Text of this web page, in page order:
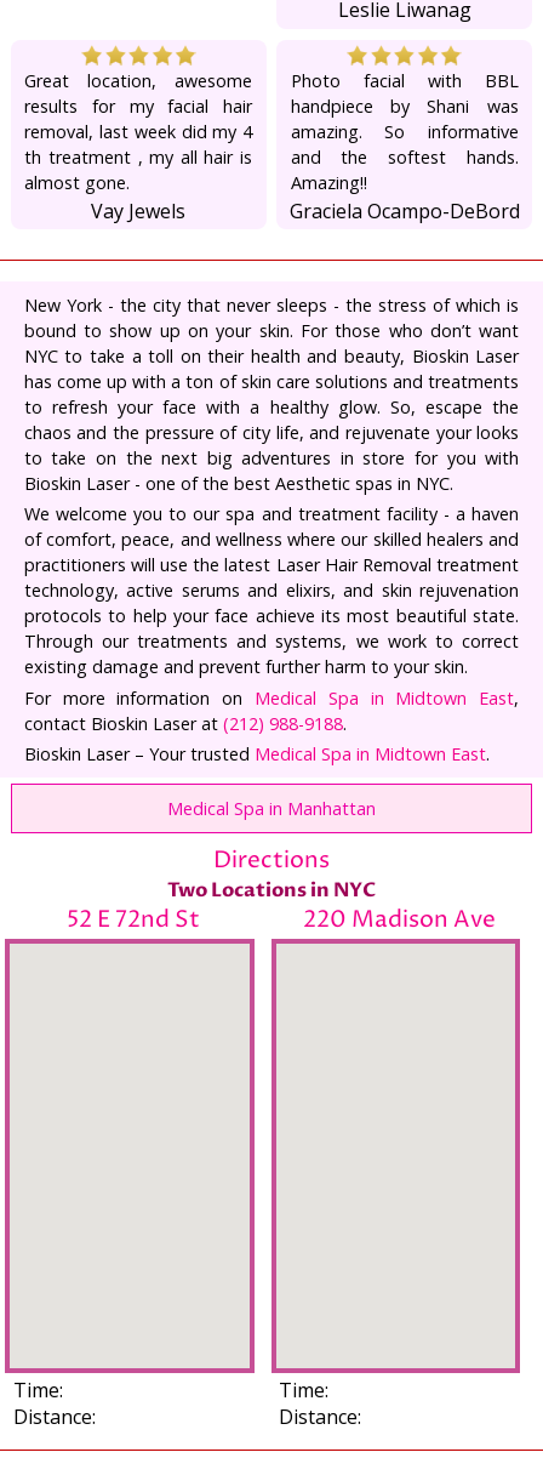
Leslie Liwanag
Great location, awesome
results for my facial hair
removal, last week did my 4
th treatment , my all hair is
almost gone.
Vay Jewels
Photo facial with BBL
handpiece by Shani was
amazing. So informative
and the softest hands.
Amazing!!
Graciela Ocampo-DeBord
New York - the city that never sleeps - the stress of which is
bound to show up on your skin. For those who don’t want
NYC to take a toll on their health and beauty, Bioskin Laser
has come up with a ton of skin care solutions and treatments
to refresh your face with a healthy glow. So, escape the
chaos and the pressure of city life, and rejuvenate your looks
to take on the next big adventures in store for you with
Bioskin Laser - one of the best Aesthetic spas in NYC.
We welcome you to our spa and treatment facility - a haven
of comfort, peace, and wellness where our skilled healers and
practitioners will use the latest Laser Hair Removal treatment
technology, active serums and elixirs, and skin rejuvenation
protocols to help your face achieve its most beautiful state.
Through our treatments and systems, we work to correct
existing damage and prevent further harm to your skin.
For more information on Medical Spa in Midtown East,
contact Bioskin Laser at (212) 988-9188.
Bioskin Laser – Your trusted Medical Spa in Midtown East.
Medical Spa in Manhattan
Directions
Two Locations in NYC
52 E 72nd St
Time:
Distance:
220 Madison Ave
Time:
Distance: